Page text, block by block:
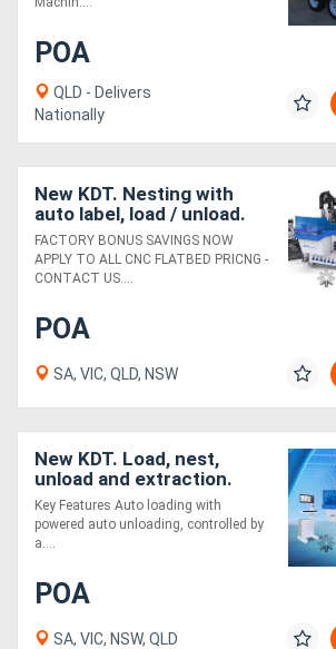
POA
QLD - Delivers
Nationally
New KDT. Nesting with
auto label, load / unload.
Knockout value
FACTORY BONUS SAVINGS NOW
APPLY TO ALL CNC FLATBED PRICNG -
CONTACT US....
POA
SA, VIC, QLD, NSW
New KDT. Load, nest,
unload and extraction.
Unbeatable value
Key Features Auto loading with
powered auto unloading, controlled by
a....
POA
SA, VIC, NSW, QLD